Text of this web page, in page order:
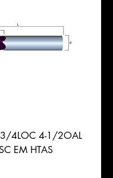
3/4LOC 4-1/2OAL
EM HTAS